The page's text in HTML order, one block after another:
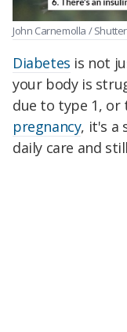
John Carnemolla /
Diabetes is not
your body is
due to type 1, or
pregnancy, it's a
daily care and